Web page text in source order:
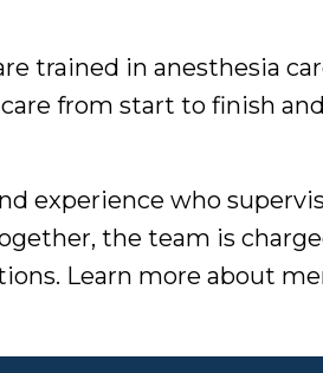
trained in anesthesia
from start to finish
experience who
the team is
Learn more about